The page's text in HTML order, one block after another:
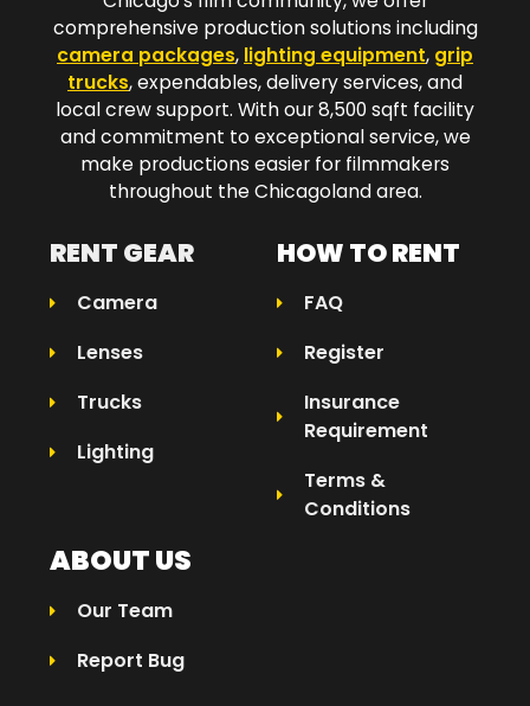
comprehensive production solutions including
camera packages, lighting equipment, grip
trucks, expendables, delivery services, and
local crew support. With our 8,500 sqft facility
and commitment to exceptional service, we
make productions easier for filmmakers
throughout the Chicagoland area.​
RENT GEAR
Camera
Lenses
Trucks
Lighting
HOW TO RENT
FAQ
Register
Insurance
Requirement
Terms &
Conditions
ABOUT US
Our Team
Report Bug